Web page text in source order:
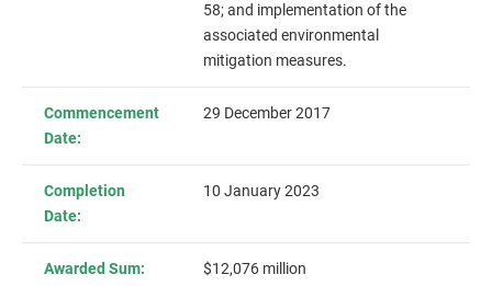
58; and implementation of the
associated environmental
mitigation measures.
Commencement
Date:
29 December 2017
Completion
Date:
10 January 2023
Awarded Sum: $12,076 million